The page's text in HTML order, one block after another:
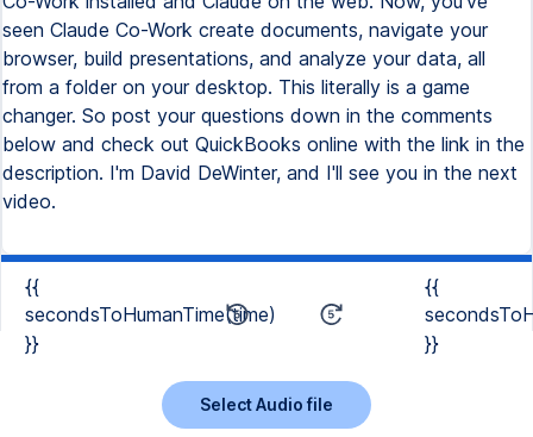
{{
secondsToHumanTime(time)
}}
{{
}}
Select Audio file